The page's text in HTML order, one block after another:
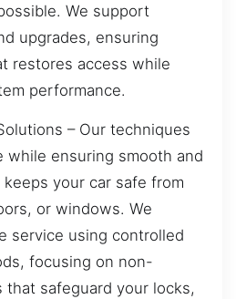
We support
upgrades, ensuring
restores access while
performance.
– Our techniques
while ensuring smooth and
your car safe from
or windows. We
service using controlled
focusing on non-
that safeguard your locks,